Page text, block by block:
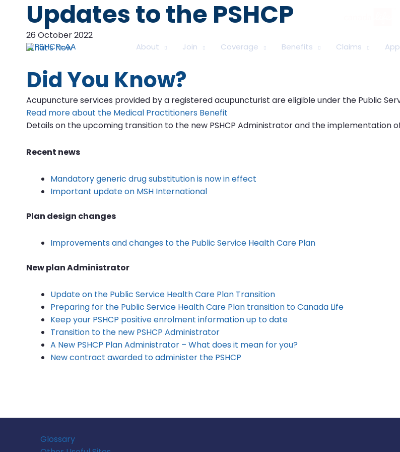
About Join Coverage Benefits Claims
Updates to the PSHCP
26 October 2022
What's New
Did You Know?
Acupuncture services provided by a registered acupuncturist are eligible under the Public
Read more about the Medical Practitioners Benefit
Details on the upcoming transition to the new PSHCP Administrator and the implementation
Recent news
Mandatory generic drug substitution is now in effect
Important update on MSH International
Plan design changes
Improvements and changes to the Public Service Health Care Plan
New plan Administrator
Update on the Public Service Health Care Plan Transition
Preparing for the Public Service Health Care Plan transition to Canada Life
Keep your PSHCP positive enrolment information up to date
Transition to the new PSHCP Administrator
A New PSHCP Plan Administrator – What does it mean for you?
New contract awarded to administer the PSHCP
Glossary